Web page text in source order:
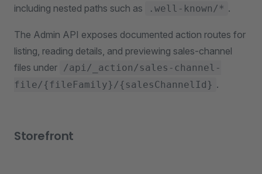
including nested paths such as
.well-known/* .
The Admin API exposes documented action routes for
listing, reading details, and previewing sales-channel
files under /api/_action/sales-channel-
file/{fileFamily}/{salesChannelId} .
Storefront